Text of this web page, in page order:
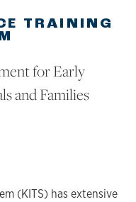
TRAINING
for Early
and Families
(KITS) has extensive